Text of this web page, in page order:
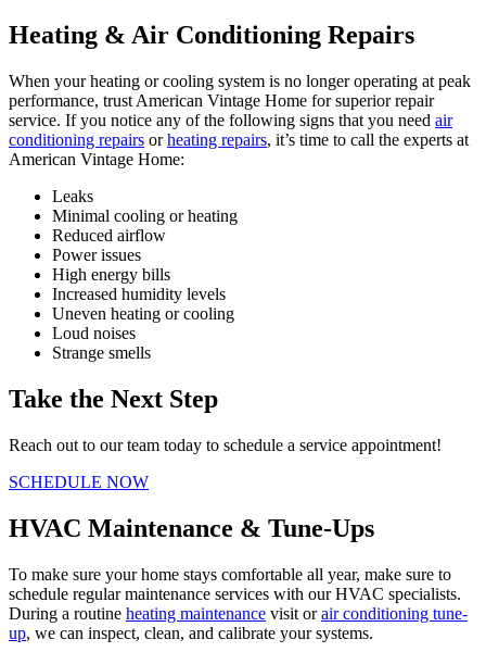
Heating & Air Conditioning Repairs
When your heating or cooling system is no longer operating at peak
performance, trust American Vintage Home for superior repair
service. If you notice any of the following signs that you need air
conditioning repairs orheating repairs, it’s time to call the experts at
American Vintage Home:
Leaks
Minimal cooling or heating
Reduced airflow
Power issues
High energy bills
Increased humidity levels
Uneven heating or cooling
Loud noises
Strange smells
Take the Next Step
Reach out to our team today to schedule a service appointment!
SCHEDULE NOW
HVAC Maintenance & Tune-Ups
To make sure your home stays comfortable all year, make sure to
schedule regular maintenance services with our HVAC specialists.
During a routine heating maintenance visit orair conditioning tune-
up, we can inspect, clean, and calibrate your systems.